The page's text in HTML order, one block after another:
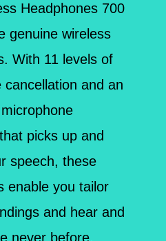
Headphones 700
genuine wireless
With 11 levels of
cancellation and an
picks up and
speech, these
enable you tailor
and hear and
never before.